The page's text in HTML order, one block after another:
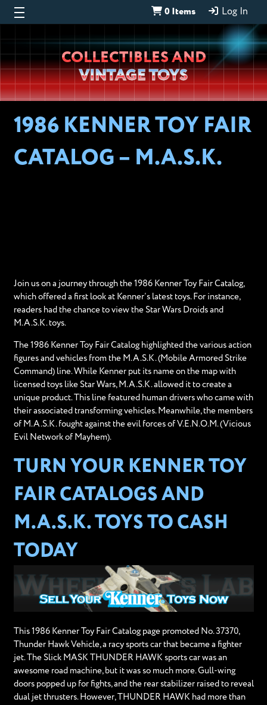
0 Items Log In
Wheeljack’s
Lab
COLLECTIBLES AND
VINTAGE TOYS
1986 KENNER TOY FAIR
CATALOG – M.A.S.K.
Join us on a journey through the 1986 Kenner Toy Fair Catalog,
which offered a first look at Kenner’s latest toys. For instance,
readers had the chance to view the Star Wars Droids and
M.A.S.K. toys.
The 1986 Kenner Toy Fair Catalog highlighted the various action
figures and vehicles from the M.A.S.K. (Mobile Armored Strike
Command) line. While Kenner put its name on the map with
licensed toys like Star Wars, M.A.S.K. allowed it to create a
unique product. This line featured human drivers who came with
their associated transforming vehicles. Meanwhile, the members
of M.A.S.K. fought against the evil forces of V.E.N.O.M. (Vicious
Evil Network of Mayhem).
TURN YOUR KENNER TOY
FAIR CATALOGS AND
M.A.S.K. TOYS TO CASH
TODAY
This 1986 Kenner Toy Fair Catalog page promoted No. 37370,
Thunder Hawk Vehicle, a racy sports car that became a fighter
jet. The Slick MASK THUNDER HAWK sports car was an
awesome road machine, but it was so much more. Gull-wing
doors popped up for fights, and the rear stabilizer raised to reveal
dual jet thrusters. However, THUNDER HAWK had more than